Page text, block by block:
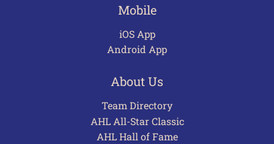
Mobile
iOS App
Android App
About Us
Team Directory
AHL All-Star Classic
AHL Hall of Fame